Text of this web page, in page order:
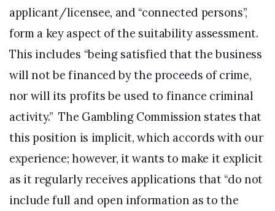
applicant/licensee, and “connected persons”,
form a key aspect of the suitability assessment.
This includes “being satisfied that the business
will not be financed by the proceeds of crime,
nor will its profits be used to finance criminal
activity.” The Gambling Commission states that
this position is implicit, which accords with our
experience; however, it wants to make it explicit
as it regularly receives applications that “do not
include full and open information as to the